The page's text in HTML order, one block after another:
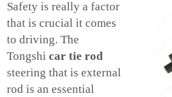
Safety is really a factor
that is crucial it comes
to driving. The
Tongshi car tie rod
steering that is external
rod is an essential